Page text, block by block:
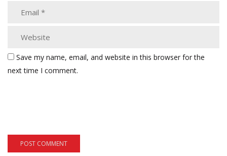
Save my name, email, and website in this browser for the
next time I comment.